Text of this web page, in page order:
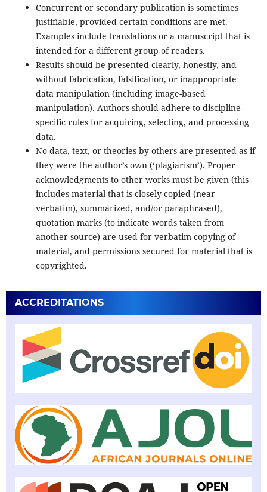
Concurrent or secondary publication is sometimes
justifiable, provided certain conditions are met.
Examples include translations or a manuscript that is
intended for a different group of readers.
Results should be presented clearly, honestly, and
without fabrication, falsification, or inappropriate
data manipulation (including image-based
manipulation). Authors should adhere to discipline-
specific rules for acquiring, selecting, and processing
data.
No data, text, or theories by others are presented as if
they were the author’s own (‘plagiarism’). Proper
acknowledgments to other works must be given (this
includes material that is closely copied (near
verbatim), summarized, and/or paraphrased),
quotation marks (to indicate words taken from
another source) are used for verbatim copying of
material, and permissions secured for material that is
copyrighted.
ACCREDITATIONS